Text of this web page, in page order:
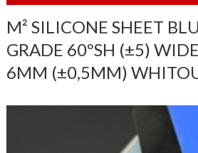
M² SILICONE SHEET
GRADE 60ºSH (±5)
6MM (±0,5MM)